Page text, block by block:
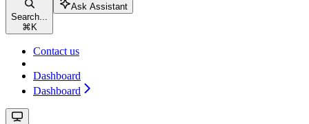
Search...
⌘ K
Ask Assistant
Contact us
Dashboard
Dashboard